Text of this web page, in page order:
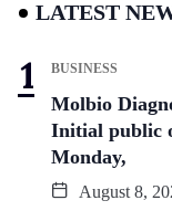
LATEST
BUSINESS
Molbio
Initial public
Monday,
August 8,